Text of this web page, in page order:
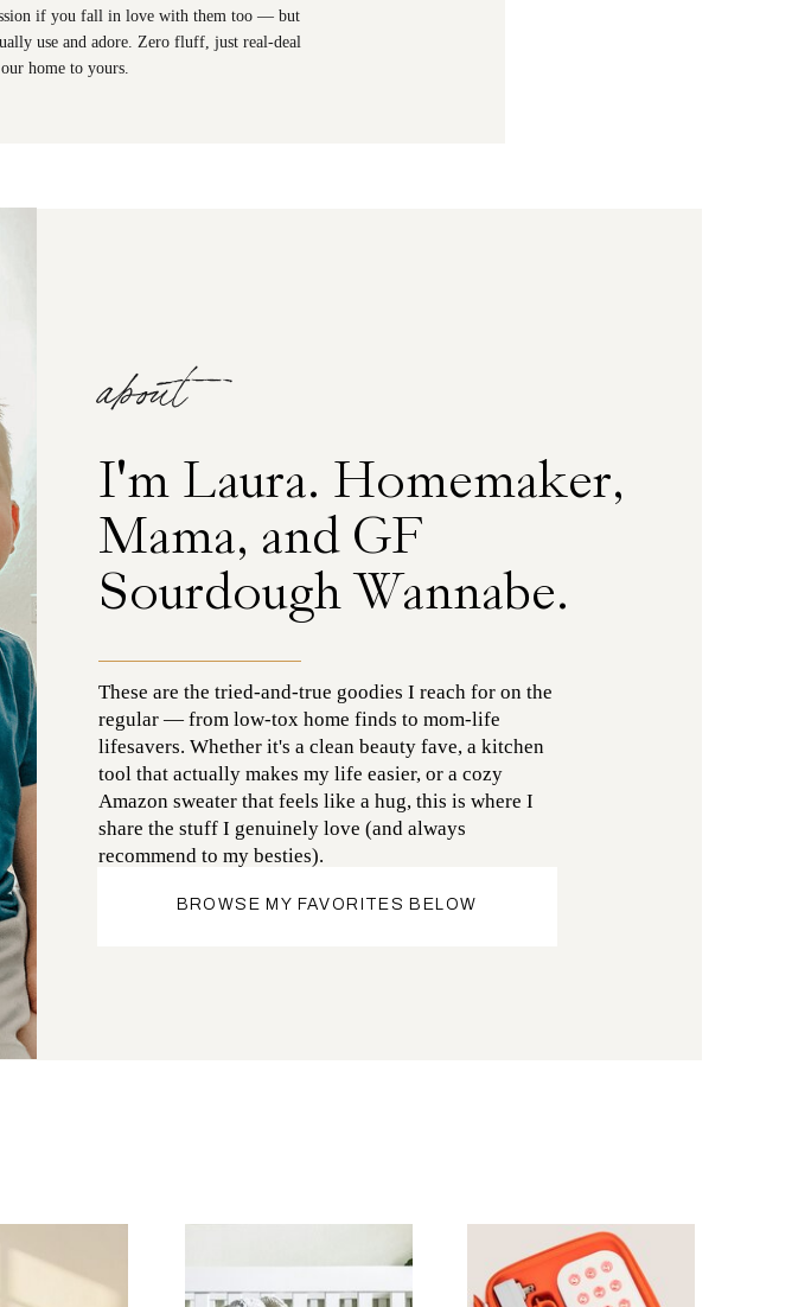
about
I'm Laura. Homemaker,
Mama, and GF
Sourdough Wannabe.
These are the tried-and-true goodies I reach for on the
regular — from low-tox home finds to mom-life
lifesavers. Whether it's a clean beauty fave, a kitchen
tool that actually makes my life easier, or a cozy
Amazon sweater that feels like a hug, this is where I
share the stuff I genuinely love (and always
recommend to my besties).
if you fall in love with them too — but
use and adore. Zero fluff, just real-deal
home to yours.
BROWSE MY FAVORITES BELOW